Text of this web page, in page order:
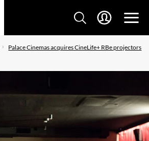
Palace Cinemas acquires CineLife+ RBe projectors